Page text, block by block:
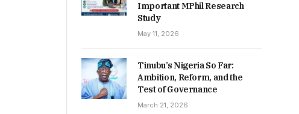
Important MPhil Research
Study
May 11, 2026
Tinubu’s Nigeria So Far:
Ambition, Reform, and the
Test of Governance
March 21, 2026